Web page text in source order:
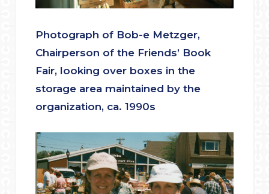
Photograph of Bob-e Metzger,
Chairperson of the Friends’ Book
Fair, looking over boxes in the
storage area maintained by the
organization, ca. 1990s